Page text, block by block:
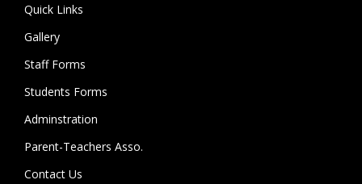
Quick Links
Gallery
Staff Forms
Students Forms
Adminstration
Parent-Teachers Asso.
Contact Us